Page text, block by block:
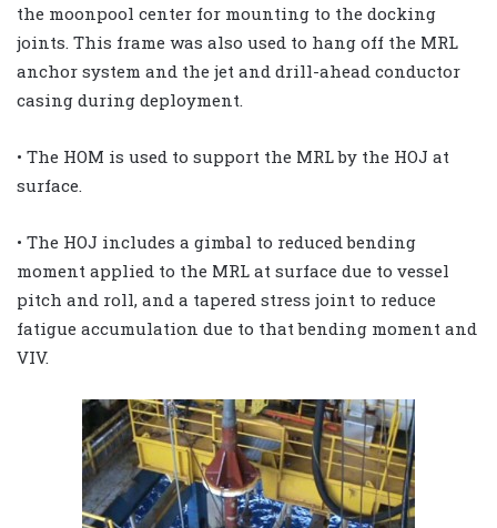
the moonpool center for mounting to the docking
joints. This frame was also used to hang off the MRL
anchor system and the jet and drill-ahead conductor
casing during deployment.
• The HOM is used to support the MRL by the HOJ at
surface.
• The HOJ includes a gimbal to reduced bending
moment applied to the MRL at surface due to vessel
pitch and roll, and a tapered stress joint to reduce
fatigue accumulation due to that bending moment and
VIV.